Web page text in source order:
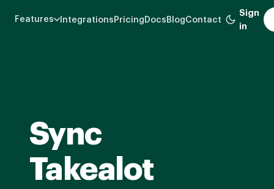
Features Integrations Pricing Docs BlogContact
Sign
in
Sync
Takealot